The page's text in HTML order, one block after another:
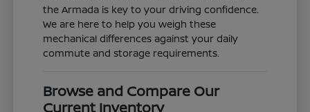
the Armada is key to your driving confidence.
We are here to help you weigh these
mechanical differences against your daily
commute and storage requirements.
Browse and Compare Our
Current Inventory